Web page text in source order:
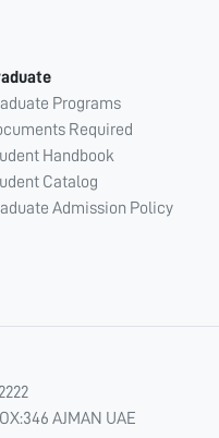
Programs
Required
Handbook
Catalog
Admission Policy
AJMAN UAE